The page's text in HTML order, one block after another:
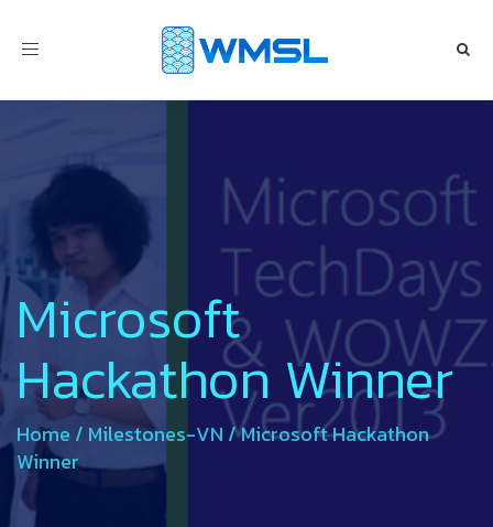
Toggle
Microsoft
Hackathon Winner
Home / Milestones-VN /Microsoft Hackathon
Winner